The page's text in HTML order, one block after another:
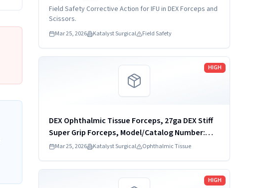
25
Field Safety Corrective Action for IFU in DEX Forceps and
Scissors.
Mar 25, 2026 Katalyst Surgical Field Safety
HIGH
DEX Ophthalmic Tissue Forceps, 27ga DEX Stiff
Super Grip Forceps, Model/Catalog Number:
DVF4034-27
Mar 25, 2026 Katalyst Surgical Ophthalmic Tissue
Read more
HIGH
Read more